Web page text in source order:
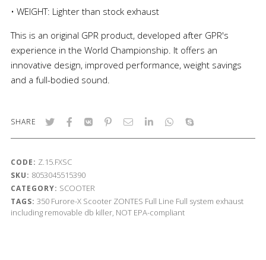
• WEIGHT: Lighter than stock exhaust
This is an original GPR product, developed after GPR's
experience in the World Championship. It offers an
innovative design, improved performance, weight savings
and a full-bodied sound.
SHARE
CODE: Z.15.FXSC
SKU: 8053045515390
CATEGORY: SCOOTER
TAGS: 350 Furore-X Scooter ZONTES Full Line Full system exhaust
including removable db killer, NOT EPA-compliant